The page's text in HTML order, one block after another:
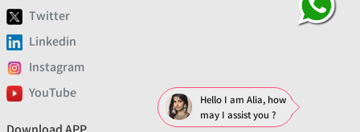
Twitter
Linkedin
Instagram
YouTube
Hello I am Alia, how
may I assist you ?